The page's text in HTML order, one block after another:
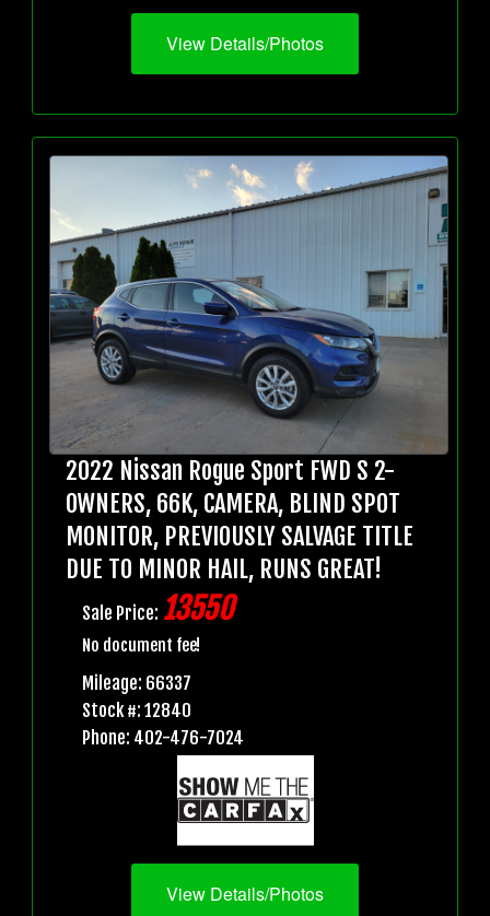
View Details/Photos
2022 Nissan Rogue Sport FWD S 2-
OWNERS, 66K, CAMERA, BLIND SPOT
MONITOR, PREVIOUSLY SALVAGE TITLE
DUE TO MINOR HAIL, RUNS GREAT!
Sale Price: 13550
No document fee!
Mileage: 66337
Stock #: 12840
Phone: 402-476-7024
View Details/Photos